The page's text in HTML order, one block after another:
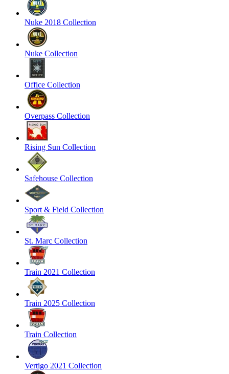
Nuke 2018 Collection
Nuke Collection
Office Collection
Overpass Collection
Rising Sun Collection
Safehouse Collection
Sport & Field Collection
St. Marc Collection
Train 2021 Collection
Train 2025 Collection
Train Collection
Vertigo 2021 Collection